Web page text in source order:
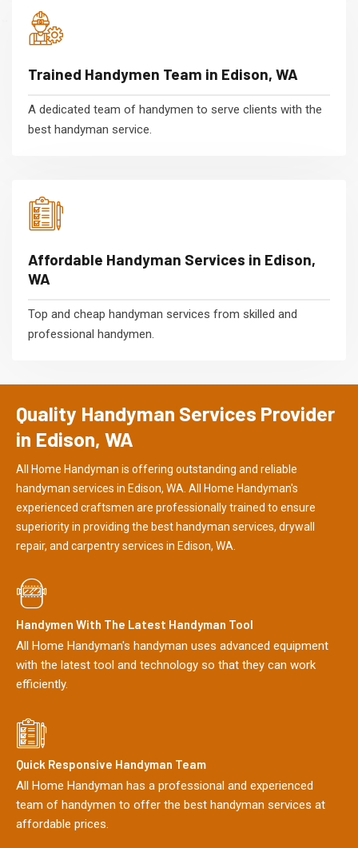
Trained Handymen Team in Edison, WA
A dedicated team of handymen to serve clients with the
best handyman service.
Affordable Handyman Services in Edison,
WA
Top and cheap handyman services from skilled and
professional handymen.
Quality Handyman Services Provider
in Edison, WA
All Home Handyman is offering outstanding and reliable
handyman services in Edison, WA. All Home Handyman's
experienced craftsmen are professionally trained to ensure
superiority in providing the best handyman services, drywall
repair, and carpentry services in Edison, WA.
Handymen With The Latest Handyman Tool
All Home Handyman's handyman uses advanced equipment
with the latest tool and technology so that they can work
efficiently.
Quick Responsive Handyman Team
All Home Handyman has a professional and experienced
team of handymen to offer the best handyman services at
affordable prices.